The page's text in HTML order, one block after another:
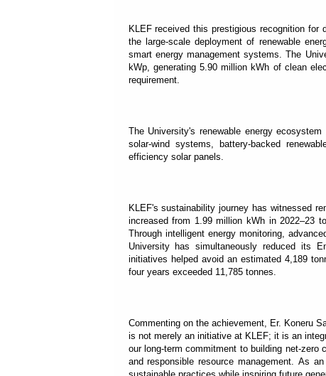
KLEF received this prestigious recognition for
the large-scale deployment of renewable
smart energy management systems. The
kWp, generating 5.90 million kWh of clean
requirement.
The University's renewable energy
solar-wind systems, battery-backed
efficiency solar panels.
KLEF's sustainability journey has witnessed
increased from 1.99 million kWh in 2022–23
Through intelligent energy monitoring,
University has simultaneously reduced its
initiatives helped avoid an estimated 4,189
four years exceeded 11,785 tonnes.
Commenting on the achievement, Er. Koneru
is not merely an initiative at KLEF; it is an
our long-term commitment to building net-zero
and responsible resource management. As